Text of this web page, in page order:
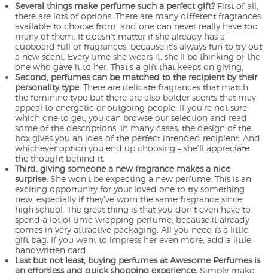
Several things make perfume such a perfect gift? First of all,
there are lots of options. There are many different fragrances
available to choose from, and one can never really have too
many of them. It doesn’t matter if she already has a
cupboard full of fragrances, because it’s always fun to try out
a new scent. Every time she wears it, she’ll be thinking of the
one who gave it to her. That’s a gift that keeps on giving.
Second, perfumes can be matched to the recipient by their
personality type. There are delicate fragrances that match
the feminine type but there are also bolder scents that may
appeal to energetic or outgoing people. If you’re not sure
which one to get, you can browse our selection and read
some of the descriptions. In many cases, the design of the
box gives you an idea of the perfect intended recipient. And
whichever option you end up choosing – she’ll appreciate
the thought behind it.
Third, giving someone a new fragrance makes a nice
surprise. She won’t be expecting a new perfume. This is an
exciting opportunity for your loved one to try something
new, especially if they’ve worn the same fragrance since
high school. The great thing is that you don’t even have to
spend a lot of time wrapping perfume, because it already
comes in very attractive packaging. All you need is a little
gift bag. If you want to impress her even more, add a little
handwritten card.
Last but not least, buying perfumes at Awesome Perfumes is
an effortless and quick shopping experience. Simply make